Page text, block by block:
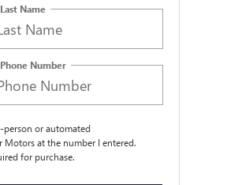
Name
Number
person or automated
at the number I entered.
for purchase.